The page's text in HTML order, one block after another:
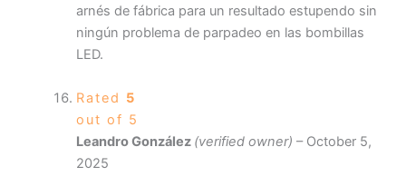
arnés de fábrica para un resultado estupendo sin
ningún problema de parpadeo en las bombillas
LED.
Rated 5
out of 5
Leandro González (verified owner) – October 5,
2025